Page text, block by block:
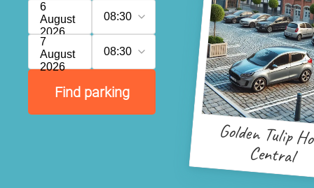
6
August
2026
08:30
7
August
2026
08:30
Find parking
Golden Tulip
Central